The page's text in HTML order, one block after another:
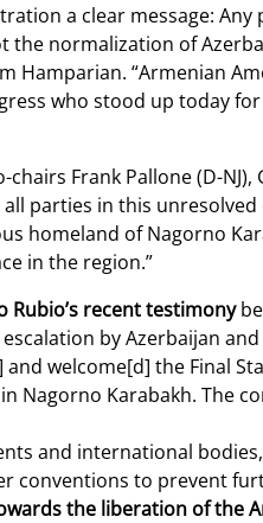
a clear message:
normalization of
Hamparian. “Armenian
who stood up today
Frank Pallone (D-
all parties in this
homeland of Nagorno
in the region.”
Rubio’s recent testimony
by Azerbaijan and
and welcome[d] the Final
Nagorno Karabakh. The
and international
conventions to prevent
the liberation of the